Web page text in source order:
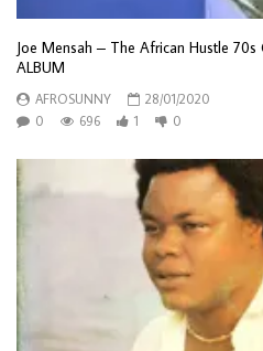
Joe Mensah – The African Hustle
ALBUM
AFROSUNNY
28/01/2020
0
696 1 0